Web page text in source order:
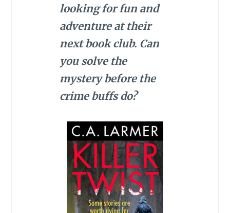
looking for fun and
adventure at their
next book club. Can
you solve the
mystery before the
crime buffs do?